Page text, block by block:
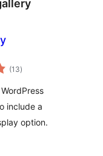
(13total
ratings
)
include a
option.